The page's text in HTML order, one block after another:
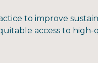
to improve
access to high-